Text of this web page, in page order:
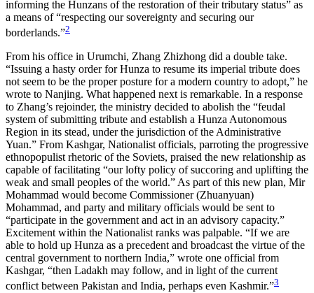
informing the Hunzans of the restoration of their tributary status” as
a means of “respecting our sovereignty and securing our
borderlands.”2
From his office in Urumchi, Zhang Zhizhong did a double take.
“Issuing a hasty order for Hunza to resume its imperial tribute does
not seem to be the proper posture for a modern country to adopt,” he
wrote to Nanjing. What happened next is remarkable. In a response
to Zhang’s rejoinder, the ministry decided to abolish the “feudal
system of submitting tribute and establish a Hunza Autonomous
Region in its stead, under the jurisdiction of the Administrative
Yuan.” From Kashgar, Nationalist officials, parroting the progressive
ethnopopulist rhetoric of the Soviets, praised the new relationship as
capable of facilitating “our lofty policy of succoring and uplifting the
weak and small peoples of the world.” As part of this new plan, Mir
Mohammad would become Commissioner (Zhuanyuan)
Mohammad, and party and military officials would be sent to
“participate in the government and act in an advisory capacity.”
Excitement within the Nationalist ranks was palpable. “If we are
able to hold up Hunza as a precedent and broadcast the virtue of the
central government to northern India,” wrote one official from
Kashgar, “then Ladakh may follow, and in light of the current
conflict between Pakistan and India, perhaps even Kashmir.”3